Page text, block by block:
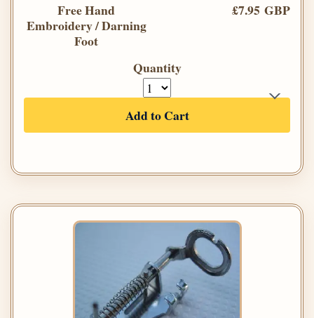
Free Hand
Embroidery / Darning
Foot
£7.95 GBP
Quantity
Add to Cart